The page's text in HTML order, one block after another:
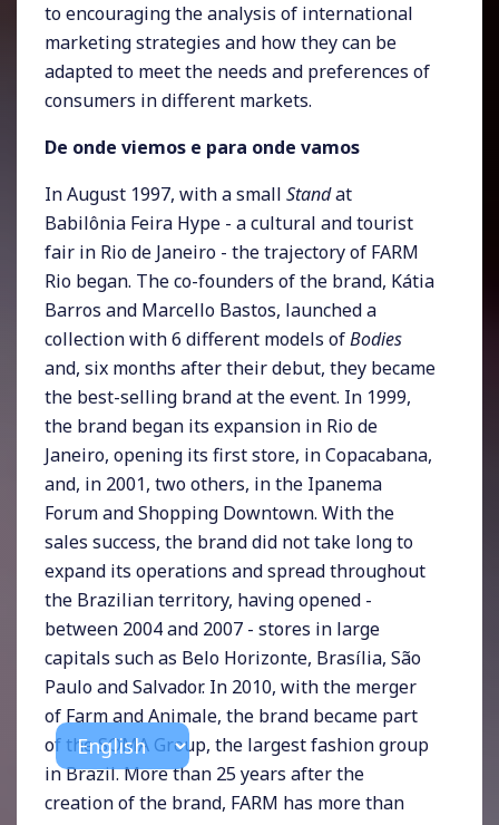
to encouraging the analysis of international
marketing strategies and how they can be
adapted to meet the needs and preferences of
consumers in different markets.
De onde viemos e para onde vamos
In August 1997, with a small Standat
Babilônia Feira Hype - a cultural and tourist
fair in Rio de Janeiro - the trajectory of FARM
Rio began. The co-founders of the brand, Kátia
Barros and Marcello Bastos, launched a
collection with 6 different models ofBodies
and, six months after their debut, they became
the best-selling brand at the event. In 1999,
the brand began its expansion in Rio de
Janeiro, opening its first store, in Copacabana,
and, in 2001, two others, in the Ipanema
Forum and Shopping Downtown. With the
sales success, the brand did not take long to
expand its operations and spread throughout
the Brazilian territory, having opened -
between 2004 and 2007 - stores in large
capitals such as Belo Horizonte, Brasília, São
Paulo and Salvador. In 2010, with the merger
of Farm and Animale, the brand became part
of the SOMA Group, the largest fashion group
in Brazil. More than 25 years after the
creation of the brand, FARM has more than